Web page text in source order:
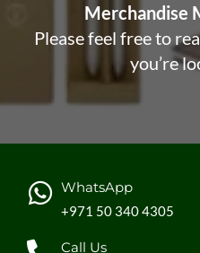
Merchandise
Please feel free to
you’re
WhatsApp
+971 50 340 4305
Call Us